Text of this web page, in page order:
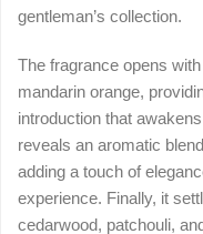
gentleman’s collection.
The fragrance opens
mandarin orange,
introduction that
reveals an aromatic
adding a touch of
experience. Finally, it
cedarwood, patchouli,